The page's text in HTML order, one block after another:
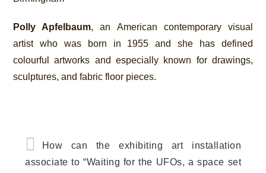
Polly Apfelbaum, an American contemporary visual
artist who was born in 1955 and she has defined
colourful artworks and especially known for drawings,
sculptures, and fabric floor pieces.
How can the exhibiting art installation
associate to “Waiting for the UFOs, a space set